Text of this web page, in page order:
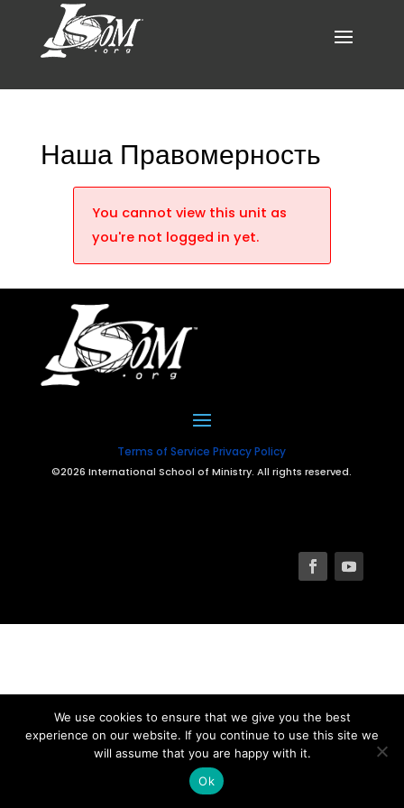
Наша Правомерность
You cannot view this unit as
you're not logged in yet.
Terms of Service Privacy Policy
©2026 International School of Ministry. All rights reserved.
We use cookies to ensure that we give you the best
experience on our website. If you continue to use this site we
will assume that you are happy with it.
Ok